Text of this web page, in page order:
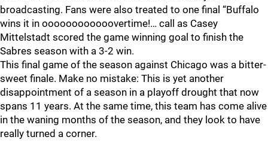
broadcasting. Fans were also treated to one final “Buffalo
wins it in oooooooooooovertime!… call as Casey
Mittelstadt scored the game winning goal to finish the
Sabres season with a 3-2 win.
This final game of the season against Chicago was a bitter-
sweet finale. Make no mistake: This is yet another
disappointment of a season in a playoff drought that now
spans 11 years. At the same time, this team has come alive
in the waning months of the season, and they look to have
really turned a corner.